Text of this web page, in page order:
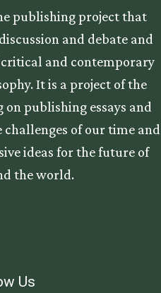
publishing project that
and debate and
and contemporary
It is a project of the
publishing essays and
of our time and
ideas for the future of
the world.
Us